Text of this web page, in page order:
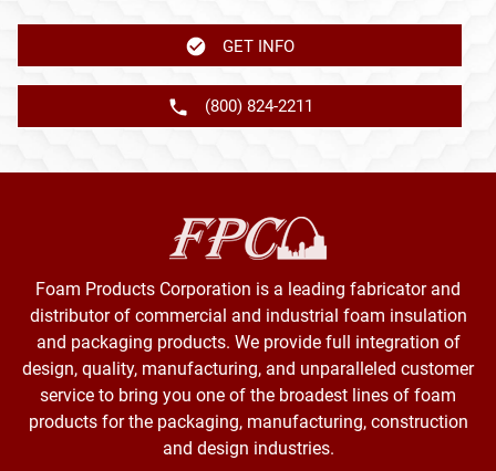
GET INFO
(800) 824-2211
Foam Products Corporation is a leading fabricator and
distributor of commercial and industrial foam insulation
and packaging products. We provide full integration of
design, quality, manufacturing, and unparalleled customer
service to bring you one of the broadest lines of foam
products for the packaging, manufacturing, construction
and design industries.